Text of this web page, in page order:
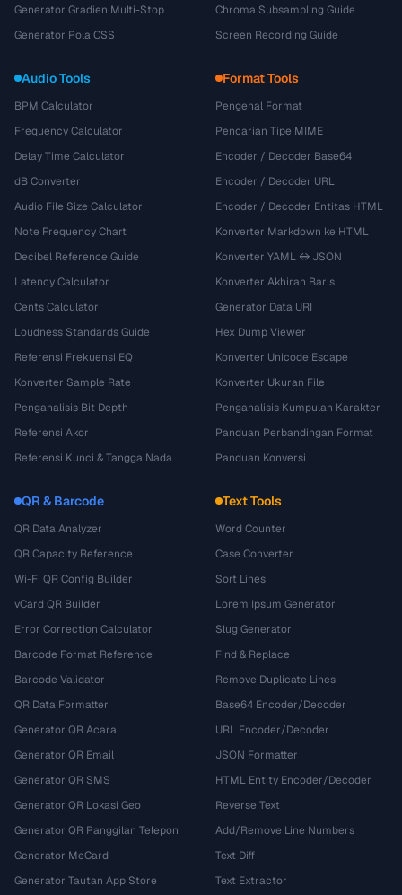
Generator Gradien Multi-Stop
Generator Pola CSS
Chroma Subsampling Guide
Screen Recording Guide
Audio Tools
BPM Calculator
Frequency Calculator
Delay Time Calculator
dB Converter
Audio File Size Calculator
Note Frequency Chart
Decibel Reference Guide
Latency Calculator
Cents Calculator
Loudness Standards Guide
Referensi Frekuensi EQ
Konverter Sample Rate
Penganalisis Bit Depth
Referensi Akor
Referensi Kunci & Tangga Nada
Format Tools
Pengenal Format
Pencarian Tipe MIME
Encoder / Decoder Base64
Encoder / Decoder URL
Encoder / Decoder Entitas HTML
Konverter Markdown ke HTML
Konverter YAML ↔ JSON
Konverter Akhiran Baris
Generator Data URI
Hex Dump Viewer
Konverter Unicode Escape
Konverter Ukuran File
Penganalisis Kumpulan Karakter
Panduan Perbandingan Format
Panduan Konversi
QR & Barcode
QR Data Analyzer
QR Capacity Reference
Wi-Fi QR Config Builder
vCard QR Builder
Error Correction Calculator
Barcode Format Reference
Barcode Validator
QR Data Formatter
Generator QR Acara
Generator QR Email
Generator QR SMS
Generator QR Lokasi Geo
Generator QR Panggilan Telepon
Generator MeCard
Generator Tautan App Store
Text Tools
Word Counter
Case Converter
Sort Lines
Lorem Ipsum Generator
Slug Generator
Find & Replace
Remove Duplicate Lines
Base64 Encoder/Decoder
URL Encoder/Decoder
JSON Formatter
HTML Entity Encoder/Decoder
Reverse Text
Add/Remove Line Numbers
Text Diff
Text Extractor